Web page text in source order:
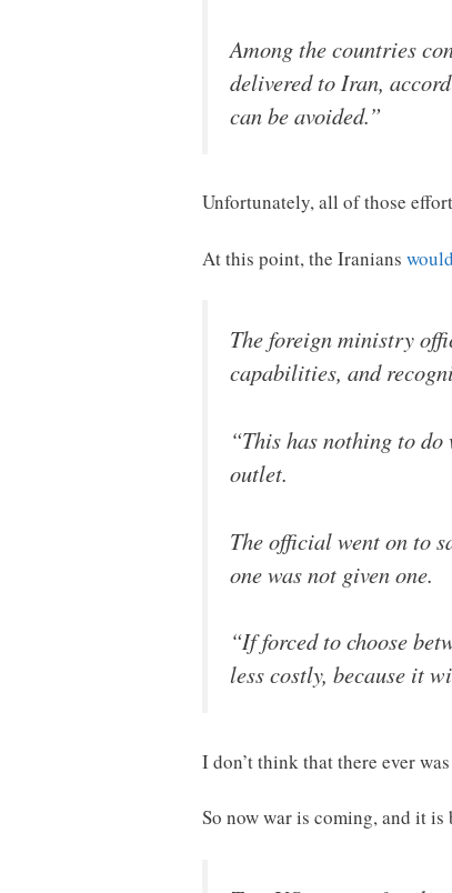
Among the countries
delivered to Iran,
can be avoided.”
Unfortunately, all of those
At this point, the Iranians
The foreign ministry
capabilities, and
“This has nothing to
outlet.
The official went on to
one was not given one.
“If forced to choose
less costly, because it
I don’t think that there ever
So now war is coming, and it